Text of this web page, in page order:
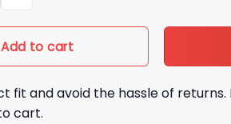
Add to cart
fit and avoid the hassle of returns.
cart.